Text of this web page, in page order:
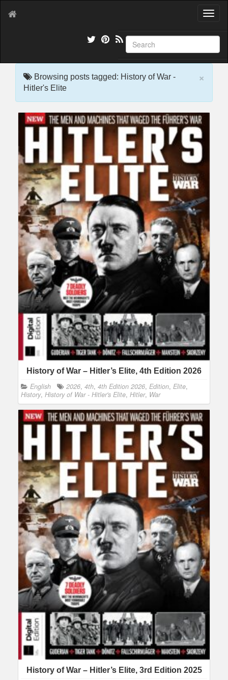
T
g
l
e
×
Browsing posts tagged: History of War -
Hitler's Elite
History of War – Hitler’s Elite, 4th Edition 2026
English 2026, 4th, 4th Edition 2026, Edition, Elite,
History, History of War - Hitler's Elite, Hitler, War
History of War – Hitler’s Elite, 3rd Edition 2025